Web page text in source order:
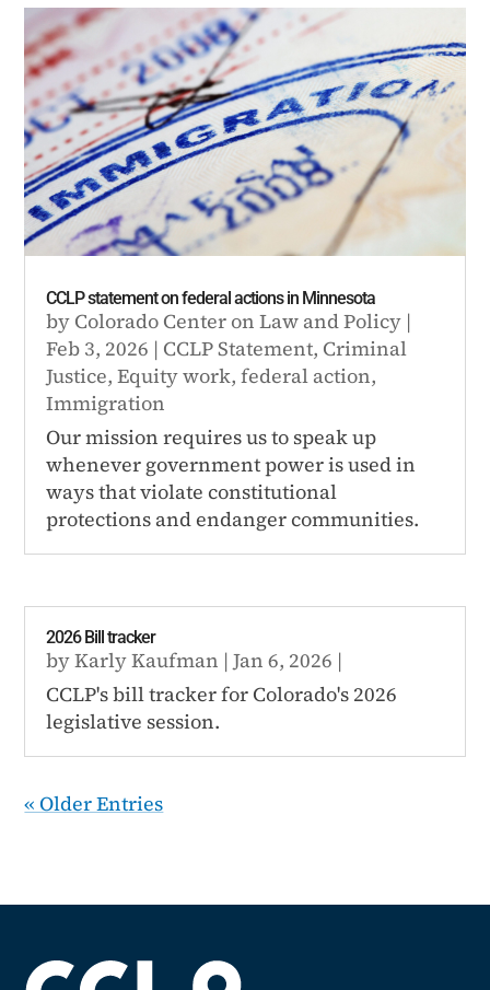
CCLP statement on federal actions in Minnesota
by Colorado Center on Law and Policy |
Feb 3, 2026 | CCLP Statement, Criminal
Justice,Equity work,federal action,
Immigration
Our mission requires us to speak up
whenever government power is used in
ways that violate constitutional
protections and endanger communities.
2026 Bill tracker
byKarly Kaufman |Jan 6, 2026 |
CCLP's bill tracker for Colorado's 2026
legislative session.
« Older Entries